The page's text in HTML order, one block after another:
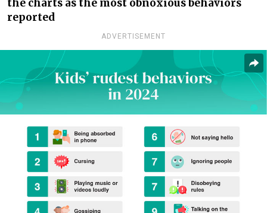
the charts as the most obnoxious behaviors
reported
ADVERTISEMENT